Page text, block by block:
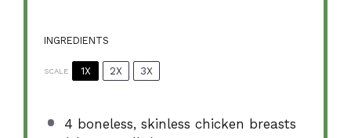
INGREDIENTS
SCALE 1X 2X 3X
4 boneless, skinless chicken breasts